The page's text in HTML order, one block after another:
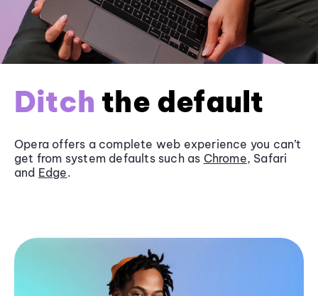
Ditch the default
Opera offers a complete web experience you can’t
get from system defaults such as Chrome, Safari
and Edge.